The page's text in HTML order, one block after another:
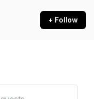
+ Follow